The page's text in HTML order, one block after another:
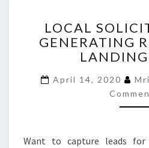
LOCAL
GENERATING
LANDING
April 14, 2020
Want to capture leads for